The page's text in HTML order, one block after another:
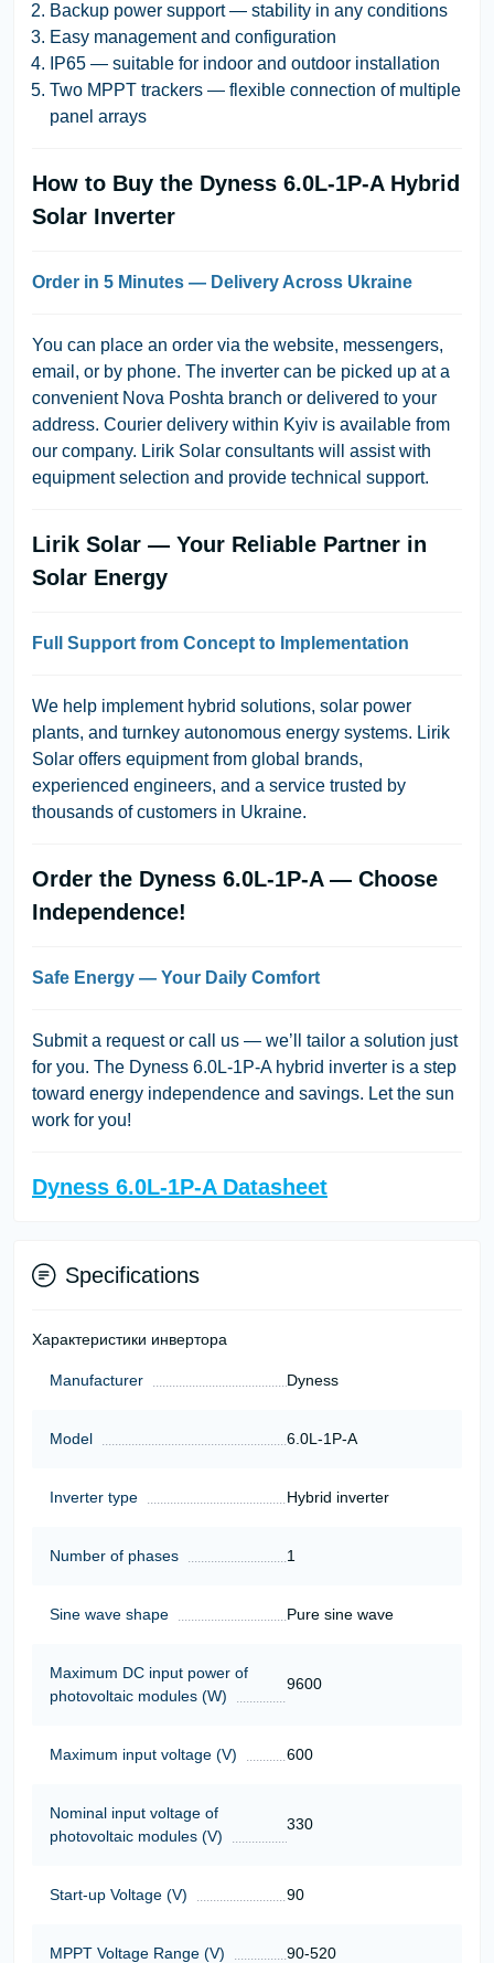
Backup power support — stability in any conditions
Easy management and configuration
IP65 — suitable for indoor and outdoor installation
Two MPPT trackers — flexible connection of multiple
panel arrays
How to Buy the Dyness 6.0L-1P-A Hybrid
Solar Inverter
Order in 5 Minutes — Delivery Across Ukraine
You can place an order via the website, messengers,
email, or by phone. The inverter can be picked up at a
convenient Nova Poshta branch or delivered to your
address. Courier delivery within Kyiv is available from
our company. Lirik Solar consultants will assist with
equipment selection and provide technical support.
Lirik Solar — Your Reliable Partner in
Solar Energy
Full Support from Concept to Implementation
We help implement hybrid solutions, solar power
plants, and turnkey autonomous energy systems. Lirik
Solar offers equipment from global brands,
experienced engineers, and a service trusted by
thousands of customers in Ukraine.
Order the Dyness 6.0L-1P-A — Choose
Independence!
Safe Energy — Your Daily Comfort
Submit a request or call us — we’ll tailor a solution just
for you. The Dyness 6.0L-1P-A hybrid inverter is a step
toward energy independence and savings. Let the sun
work for you!
Dyness 6.0L-1P-A Datasheet
Specifications
Характеристики инвертора
Manufacturer Dyness
Model 6.0L-1P-A
Inverter type Hybrid inverter
Number of phases 1
Sine wave shape Pure sine wave
Maximum DC input power of
photovoltaic modules (W)
9600
Maximum input voltage (V) 600
Nominal input voltage of
photovoltaic modules (V)
330
Start-up Voltage (V) 90
MPPT Voltage Range (V) 90-520